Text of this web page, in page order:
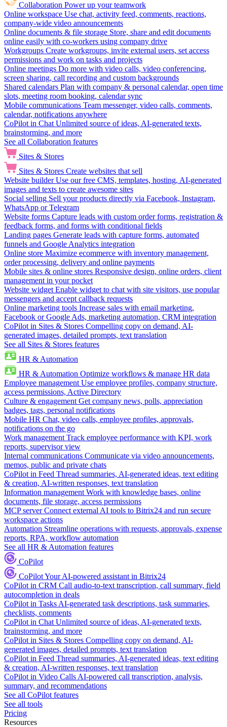
Collaboration Power up your teamwork
Online workspace Use chat, activity feed, comments, reactions,
company-wide video announcements
Online documents & file storage Store, share and edit documents
online easily with co-workers using company drive
Workgroups Create workgroups, invite external users, set access
permissions and work on tasks and projects
Online meetings Do more with video calls, video conferencing,
screen sharing, call recording and custom backgrounds
Shared calendars Plan with company & personal calendar, open time
slots, meeting room booking, calendar sync
Mobile communications Team messenger, video calls, comments,
calendar, notifications anywhere
CoPilot in Chat Unlimited source of ideas, AI-generated texts,
brainstorming, and more
See all Collaboration features
Sites & Stores
Sites & Stores Create websites that sell
Website builder Use our free CMS, templates, hosting, AI-generated
images and texts to create awesome sites
Social selling Sell your products directly via Facebook, Instagram,
WhatsApp or Telegram
Website forms Capture leads with custom order forms, registration &
feedback forms, and forms with conditional fields
Landing pages Generate leads with capture forms, automated
funnels and Google Analytics integration
Online store Maximize ecommerce with inventory management,
order processing, delivery and online payments
Mobile sites & online stores Responsive design, online orders, client
management in your pocket
Website widget Enable widget to chat with site visitors, use popular
messengers and accept callback requests
Online marketing tools Increase sales with email marketing,
Facebook or Google Ads, marketing automation, CRM integration
CoPilot in Sites & Stores Compelling copy on demand, AI-
generated images, detailed prompts, text translation
See all Sites & Stores features
HR & Automation
HR & Automation Optimize workflows & manage HR data
Employee management Use employee profiles, company structure,
access permissions, Active Directory
Culture & engagement Get company news, polls, appreciation
badges, tags, personal notifications
Mobile HR Chat, video calls, employee profiles, approvals,
notifications on the go
Work management Track employee performance with KPI, work
reports, supervisor view
Internal communications Communicate via video announcements,
memos, public and private chats
CoPilot in Feed Thread summaries, AI-generated ideas, text editing
& creation, AI-written responses, text translation
Information management Work with knowledge bases, online
documents, file storage, access permissions
MCP server Connect external AI tools to Bitrix24 and run secure
workspace actions
Automation Streamline operations with requests, approvals, expense
reports, RPA, workflow automation
See all HR & Automation features
CoPilot
CoPilotYour AI-powered assistant in Bitrix24
CoPilot in CRM Call audio-to-text transcription, call summary, field
autocompletion in deals
CoPilot in Tasks AI-generated task descriptions, task summaries,
checklists, comments
CoPilot in Chat Unlimited source of ideas, AI-generated texts,
brainstorming, and more
CoPilot in Sites & Stores Compelling copy on demand, AI-
generated images, detailed prompts, text translation
CoPilot in Feed Thread summaries, AI-generated ideas, text editing
& creation, AI-written responses, text translation
CoPilot in Video Calls AI-powered call transcription, analysis,
summary, and recommendations
See all CoPilot features
See all tools
Pricing
Resources